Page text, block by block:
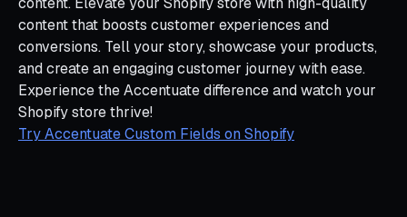
content that boosts customer experiences and
conversions. Tell your story, showcase your products,
and create an engaging customer journey with ease.
Experience the Accentuate difference and watch your
Shopify store thrive!
Try Accentuate Custom Fields on Shopify